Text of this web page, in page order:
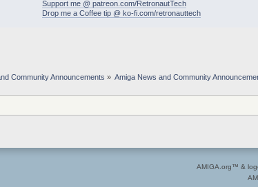
Support me @ patreon.com/RetronautTech
Drop me a Coffee tip @ ko-fi.com/retronauttech
Community Announcements » Amiga News and Community
AMIGA.org™ &